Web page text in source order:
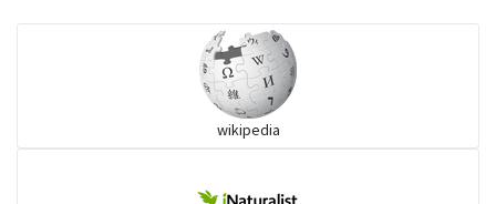
wikipedia